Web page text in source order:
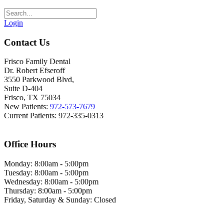
Login
Contact Us
Frisco Family Dental
Dr. Robert Efseroff
3550 Parkwood Blvd,
Suite D-404
Frisco, TX 75034
New Patients: 972-573-7679
Current Patients: 972-335-0313
Office Hours
Monday: 8:00am - 5:00pm
Tuesday: 8:00am - 5:00pm
Wednesday: 8:00am - 5:00pm
Thursday: 8:00am - 5:00pm
Friday, Saturday & Sunday: Closed